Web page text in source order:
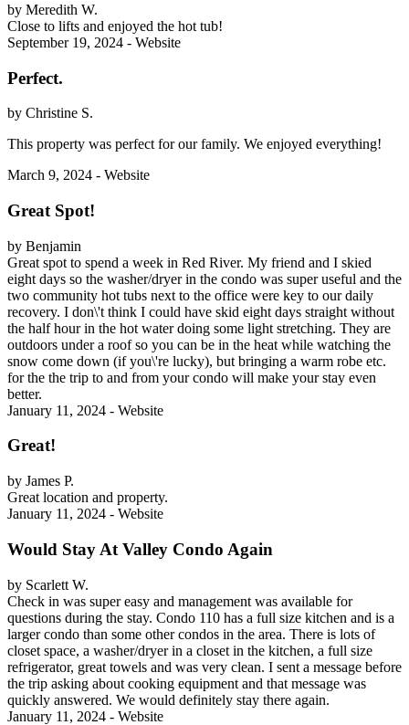
by Meredith W.
Close to lifts and enjoyed the hot tub!
September 19, 2024 - Website
Perfect.
by Christine S.
This property was perfect for our family. We enjoyed everything!
March 9, 2024 - Website
Great Spot!
by Benjamin
Great spot to spend a week in Red River. My friend and I skied
eight days so the washer/dryer in the condo was super useful and the
two community hot tubs next to the office were key to our daily
recovery. I don\'t think I could have skid eight days straight without
the half hour in the hot water doing some light stretching. They are
outdoors under a roof so you can be in the heat while watching the
snow come down (if you\'re lucky), but bringing a warm robe etc.
for the the trip to and from your condo will make your stay even
better.
January 11, 2024 - Website
Great!
by James P.
Great location and property.
January 11, 2024 - Website
Would Stay At Valley Condo Again
by Scarlett W.
Check in was super easy and management was available for
questions during the stay. Condo 110 has a full size kitchen and is a
larger condo than some other condos in the area. There is lots of
closet space, a washer/dryer in a closet in the kitchen, a full size
refrigerator, great towels and was very clean. I sent a message before
the trip asking about cooking equipment and that message was
quickly answered. We would definitely stay there again.
January 11, 2024 - Website